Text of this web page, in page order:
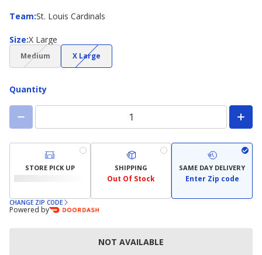
Team:
Team St. Louis Cardinals
Size:
Size X Large
Medium
(choice
not
X Large(choice
not
Quantity
STORE PICK UP SHIPPING
Out Of Stock
SAME DAY DELIVERY
Enter Zip code
CHANGE ZIP CODE
Powered by
NOT AVAILABLE